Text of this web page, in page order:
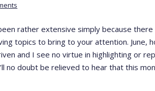
rather extensive simply because there
topics to bring to your attention. June,
and I see no virtue in highlighting or
no doubt be relieved to hear that this